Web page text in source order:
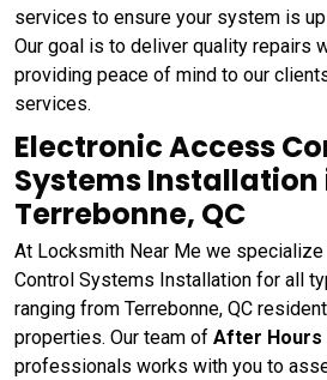
services to ensure your system is up
Our goal is to deliver quality repairs
providing peace of mind to our
services.
Electronic Access
Systems Installation
Terrebonne, QC
At Locksmith Near Me we
Control Systems Installation for all
ranging from Terrebonne, QC
properties. Our team of After Hours
professionals works with you to